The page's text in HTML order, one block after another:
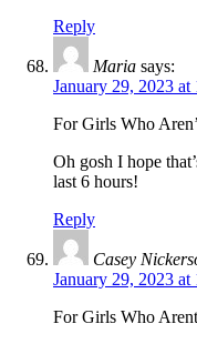
Reply
Maria says:
January 29, 2023 at
For Girls Who
Oh gosh I hope
last 6 hours!
Reply
Casey
January 29, 2023 at
For Girls Who